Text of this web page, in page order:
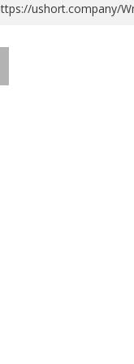
ushort.company/